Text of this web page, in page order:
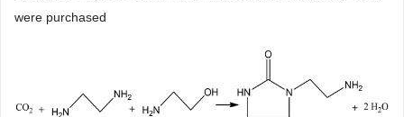
were purchased